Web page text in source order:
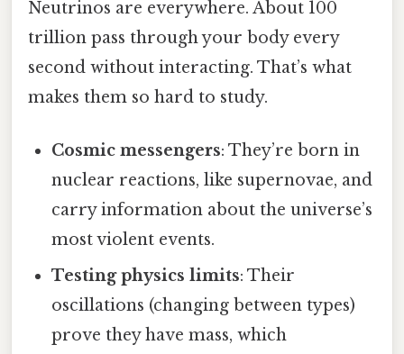
Neutrinos are everywhere. About 100
trillion pass through your body every
second without interacting. That’s what
makes them so hard to study.
Cosmic messengers: They’re born in
nuclear reactions, like supernovae, and
carry information about the universe’s
most violent events.
Testing physics limits: Their
oscillations (changing between types)
prove they have mass, which